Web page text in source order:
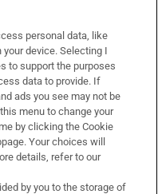
personal data, like
device. Selecting I
to support the purposes
data to provide. If
ads you see may not be
menu to change your
by clicking the Cookie
Your choices will
details, refer to our
by you to the storage of